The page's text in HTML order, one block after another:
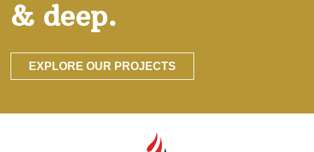
& deep.
EXPLORE OUR PROJECTS